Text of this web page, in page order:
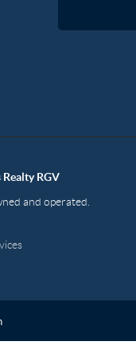
RGV
and operated.